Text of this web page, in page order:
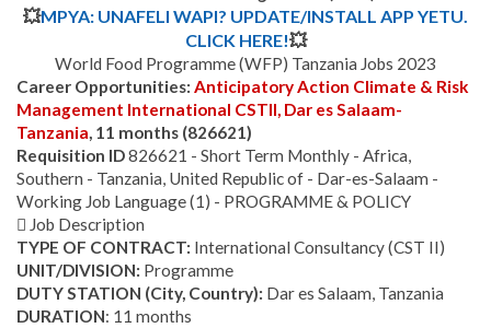
💥MPYA: UNAFELI WAPI? UPDATE/INSTALL APP YETU.
CLICK HERE!💥
World Food Programme (WFP) Tanzania Jobs 2023
Career Opportunities: Anticipatory Action Climate & Risk
Management International CSTII, Dar es Salaam-
Tanzania, 11 months (826621)
Requisition ID826621 - Short Term Monthly - Africa,
Southern - Tanzania, United Republic of - Dar-es-Salaam -
Working Job Language (1) - PROGRAMME & POLICY
 Job Description
TYPE OF CONTRACT: International Consultancy (CST II)
UNIT/DIVISION: Programme
DUTY STATION (City, Country): Dar es Salaam, Tanzania
DURATION: 11 months